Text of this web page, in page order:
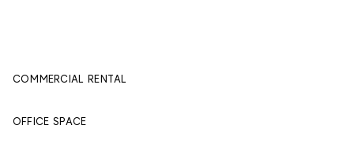
COMMERCIAL RENTAL
OFFICE SPACE